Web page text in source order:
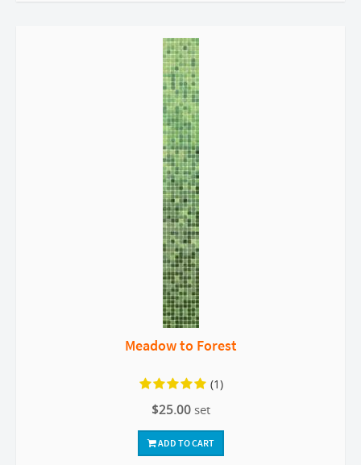
Meadow to Forest
(1)
$25.00 set
ADD TO CART